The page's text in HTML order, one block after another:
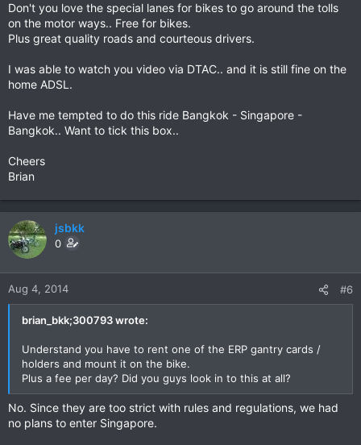
Don't you love the special lanes for bikes to go around the tolls
on the motor ways.. Free for bikes.
Plus great quality roads and courteous drivers.
I was able to watch you video via DTAC.. and it is still fine on the
home ADSL.
Have me tempted to do this ride Bangkok - Singapore -
Bangkok.. Want to tick this box..
Cheers
Brian
jsbkk
0
Aug 4, 2014 #6
brian_bkk;300793 wrote:
Understand you have to rent one of the ERP gantry cards /
holders and mount it on the bike.
Plus a fee per day? Did you guys look in to this at all?
No. Since they are too strict with rules and regulations, we had
no plans to enter Singapore.